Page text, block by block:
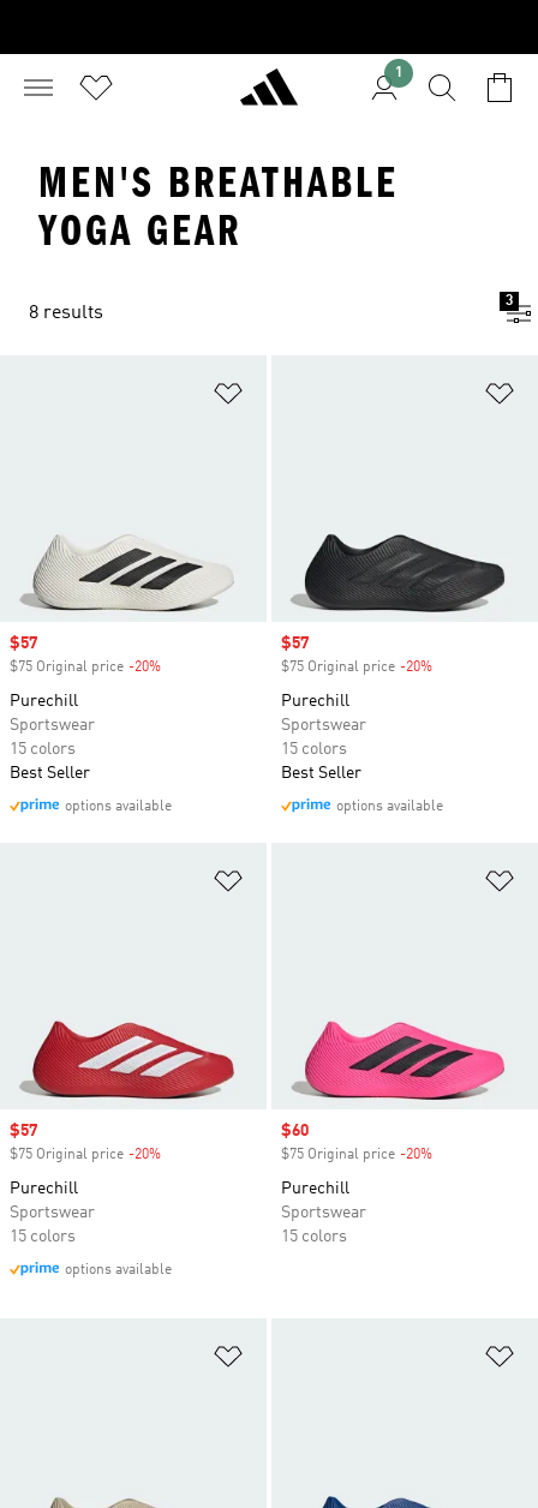
1
MEN'S BREATHABLE
YOGA GEAR
8 results
3
Sale price
$57
$75 Original price -20%
Purechill
Sportswear
15 colors
Best Seller
options available
Sale price
$57
$75 Original price -20%
Purechill
Sportswear
15 colors
Best Seller
options available
Sale price
$57
$75 Original price -20%
Purechill
Sportswear
15 colors
options available
Sale price
$60
$75 Original price -20%
Purechill
Sportswear
15 colors